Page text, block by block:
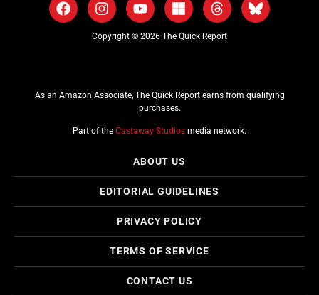
Copyright © 2026 The Quick Report
As an Amazon Associate, The Quick Report earns from qualifying
purchases.
Part of the Castaway Studios media network.
ABOUT US
EDITORIAL GUIDELINES
PRIVACY POLICY
TERMS OF SERVICE
CONTACT US